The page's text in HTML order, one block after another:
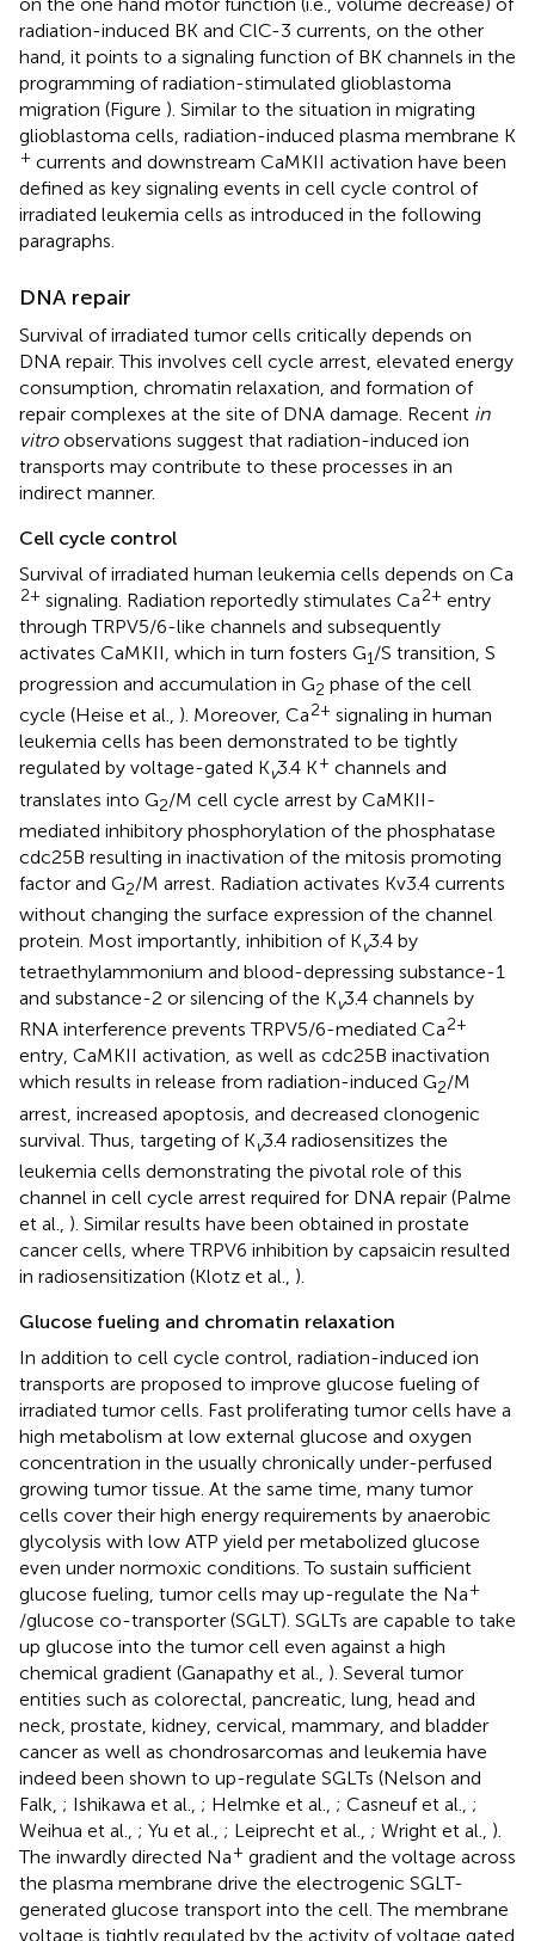
radiation-induced BK and ClC-3 currents, on the other
hand, it points to a signaling function of BK channels in the
programming of radiation-stimulated glioblastoma
migration (Figure ). Similar to the situation in migrating
glioblastoma cells, radiation-induced plasma membrane K
+ currents and downstream CaMKII activation have been
defined as key signaling events in cell cycle control of
irradiated leukemia cells as introduced in the following
paragraphs.
DNA repair
Survival of irradiated tumor cells critically depends on
DNA repair. This involves cell cycle arrest, elevated energy
consumption, chromatin relaxation, and formation of
repair complexes at the site of DNA damage. Recent in
vitroobservations suggest that radiation-induced ion
transports may contribute to these processes in an
indirect manner.
Cell cycle control
Survival of irradiated human leukemia cells depends on Ca
2+ signaling. Radiation reportedly stimulates Ca2+ entry
through TRPV5/6-like channels and subsequently
activates CaMKII, which in turn fosters G1/S transition, S
progression and accumulation in G2 phase of the cell
cycle (Heise et al., ). Moreover, Ca2+ signaling in human
leukemia cells has been demonstrated to be tightly
regulated by voltage-gated Kv3.4 K+ channels and
translates into G2/M cell cycle arrest by CaMKII-
mediated inhibitory phosphorylation of the phosphatase
cdc25B resulting in inactivation of the mitosis promoting
factor and G2/M arrest. Radiation activates Kv3.4 currents
without changing the surface expression of the channel
protein. Most importantly, inhibition of Kv3.4 by
tetraethylammonium and blood-depressing substance-1
and substance-2 or silencing of the Kv3.4 channels by
RNA interference prevents TRPV5/6-mediated Ca2+
entry, CaMKII activation, as well as cdc25B inactivation
which results in release from radiation-induced G2/M
arrest, increased apoptosis, and decreased clonogenic
survival. Thus, targeting of Kv3.4 radiosensitizes the
leukemia cells demonstrating the pivotal role of this
channel in cell cycle arrest required for DNA repair (Palme
et al., ). Similar results have been obtained in prostate
cancer cells, where TRPV6 inhibition by capsaicin resulted
in radiosensitization (Klotz et al., ).
Glucose fueling and chromatin relaxation
In addition to cell cycle control, radiation-induced ion
transports are proposed to improve glucose fueling of
irradiated tumor cells. Fast proliferating tumor cells have a
high metabolism at low external glucose and oxygen
concentration in the usually chronically under-perfused
growing tumor tissue. At the same time, many tumor
cells cover their high energy requirements by anaerobic
glycolysis with low ATP yield per metabolized glucose
even under normoxic conditions. To sustain sufficient
glucose fueling, tumor cells may up-regulate the Na+
/glucose co-transporter (SGLT). SGLTs are capable to take
up glucose into the tumor cell even against a high
chemical gradient (Ganapathy et al., ). Several tumor
entities such as colorectal, pancreatic, lung, head and
neck, prostate, kidney, cervical, mammary, and bladder
cancer as well as chondrosarcomas and leukemia have
indeed been shown to up-regulate SGLTs (Nelson and
Falk, ; Ishikawa et al., ; Helmke et al., ; Casneuf et al., ;
Weihua et al., ; Yu et al., ; Leiprecht et al., ; Wright et al., ).
The inwardly directed Na+ gradient and the voltage across
the plasma membrane drive the electrogenic SGLT-
generated glucose transport into the cell. The membrane
voltage is tightly regulated by the activity of voltage gated